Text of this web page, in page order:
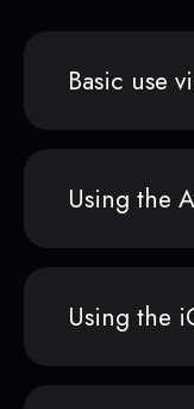
Basic use
Using the
Using the